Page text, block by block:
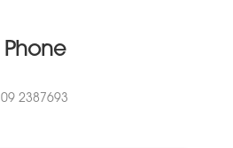
Phone
09 2387693